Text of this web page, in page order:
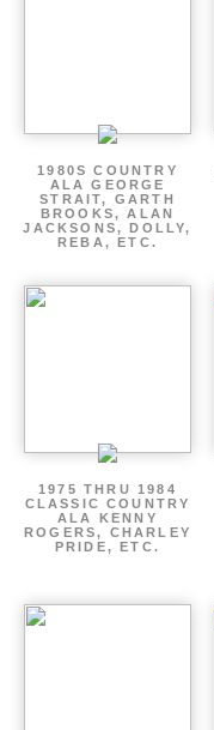
1980S COUNTRY
ALA GEORGE
STRAIT, GARTH
BROOKS, ALAN
JACKSONS, DOLLY,
REBA, ETC.
1975 THRU 1984
CLASSIC COUNTRY
ALA KENNY
ROGERS, CHARLEY
PRIDE, ETC.